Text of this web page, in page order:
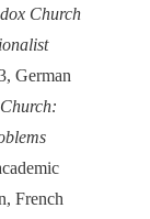
Church
German
French